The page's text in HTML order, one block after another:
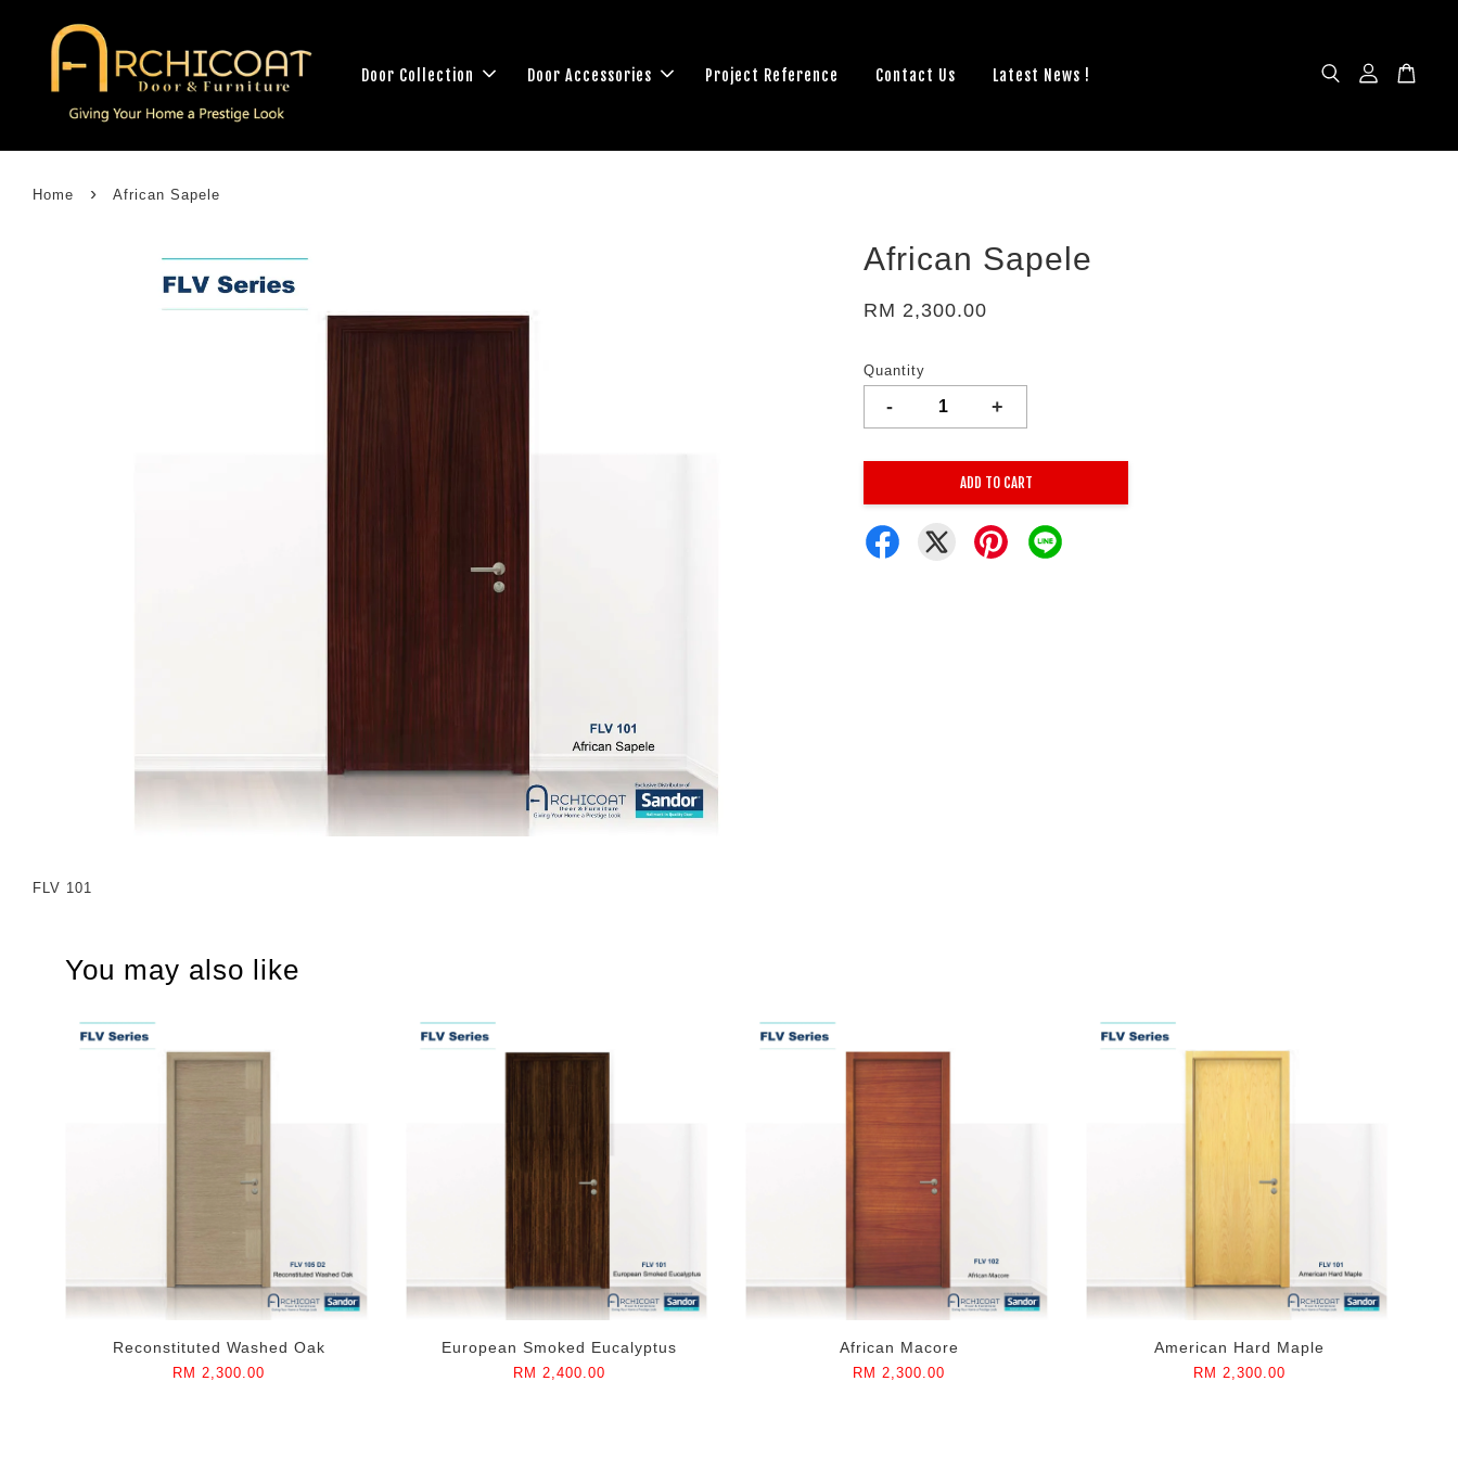
Door Collection Door Accessories Project Reference Contact Us Latest News !
Home › African Sapele
African Sapele
RM 2,300.00
Quantity
- +
ADD TO CART
FLV 101
You may also like
Reconstituted Washed Oak
RM 2,300.00
European Smoked Eucalyptus
RM 2,400.00
African Macore
RM 2,300.00
American Hard Maple
RM 2,300.00